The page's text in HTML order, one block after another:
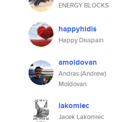
ENERGY BLOCKS
happyhidis
Happy Disspain
amoldovan
Andras (Andrew)
Moldovan
lakomiec
Jacek Lakomiec